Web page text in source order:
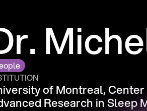
of Montreal,
Research in Sleep